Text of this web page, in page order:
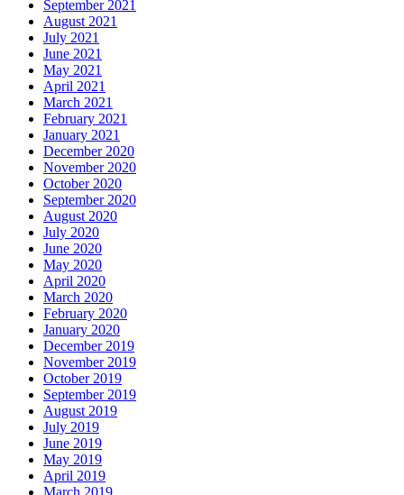
September 2021
August 2021
July 2021
June 2021
May 2021
April 2021
March 2021
February 2021
January 2021
December 2020
November 2020
October 2020
September 2020
August 2020
July 2020
June 2020
May 2020
April 2020
March 2020
February 2020
January 2020
December 2019
November 2019
October 2019
September 2019
August 2019
July 2019
June 2019
May 2019
April 2019
March 2019